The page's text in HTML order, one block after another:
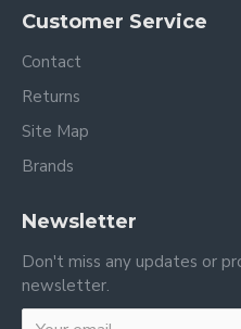
Customer Service
Contact
Returns
Site Map
Brands
Newsletter
Don't miss any updates or
newsletter.